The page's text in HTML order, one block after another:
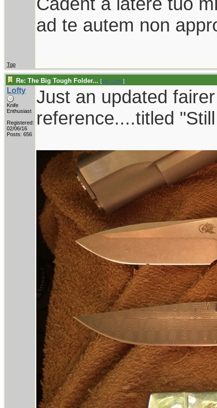
ad te autem non
Top
Re: The Big Tough Folder... [Re: Lofty]
Lofty
Knife
Enthusiast
Registered:
02/06/16
Posts: 656
Just an updated
reference....titled